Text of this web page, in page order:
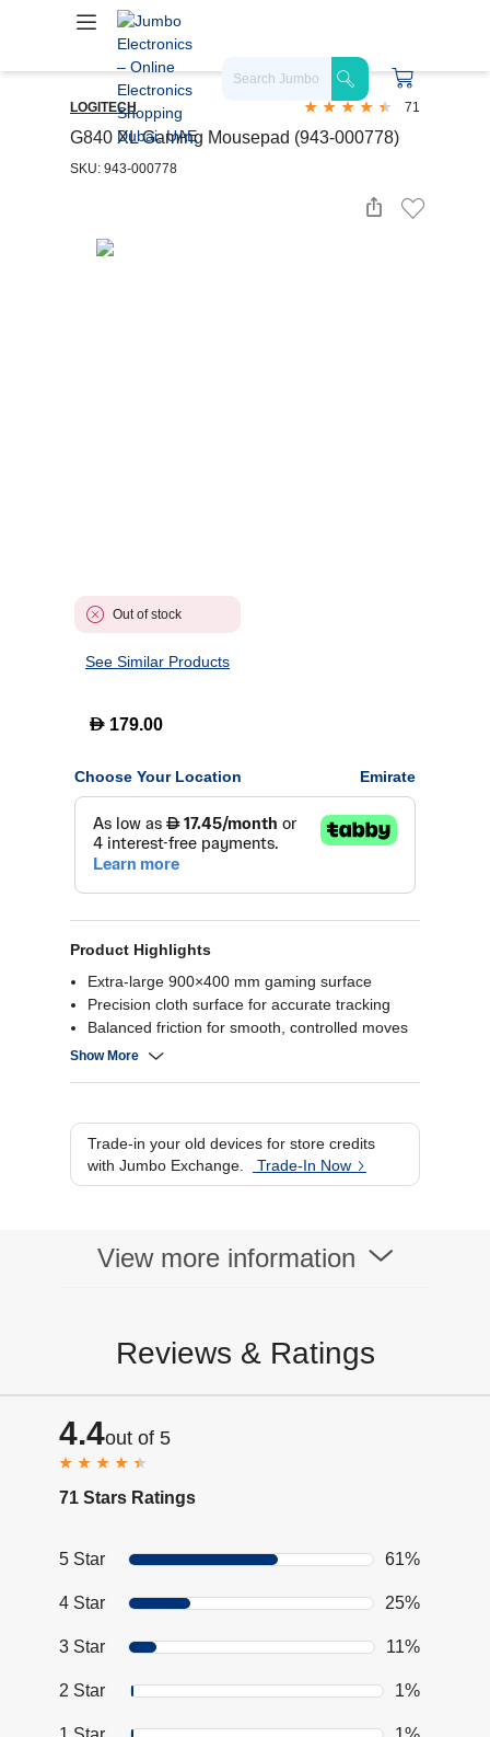
LOGITECH 71
G840 XL Gaming Mousepad (943-000778)
SKU: 943-000778
Out of stock
See Similar Products
D 179.00
Choose Your Location Emirate
Product Highlights
Extra-large 900×400 mm gaming surface
Precision cloth surface for accurate tracking
Balanced friction for smooth, controlled moves
Non-slip rubber base for stable gameplay
Show More
Trade-in your old devices for store credits
with Jumbo Exchange.
Trade-In Now
View more information
Reviews & Ratings
4.4out of 5
71 Stars Ratings
5 Star 61%
4 Star 25%
3 Star 11%
2 Star 1%